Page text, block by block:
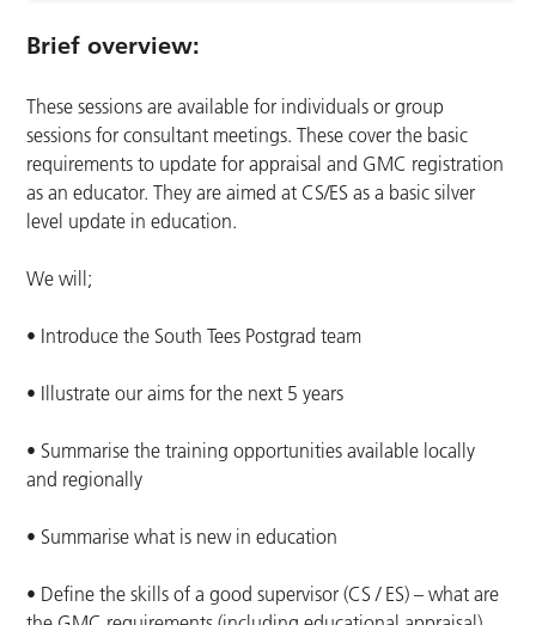
Brief overview:
These sessions are available for individuals or group
sessions for consultant meetings. These cover the basic
requirements to update for appraisal and GMC registration
as an educator. They are aimed at CS/ES as a basic silver
level update in education.
We will;
• Introduce the South Tees Postgrad team
• Illustrate our aims for the next 5 years
• Summarise the training opportunities available locally
and regionally
• Summarise what is new in education
• Define the skills of a good supervisor (CS / ES) – what are